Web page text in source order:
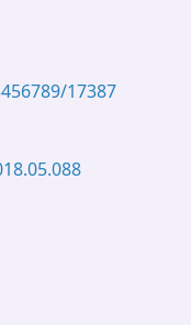
17387